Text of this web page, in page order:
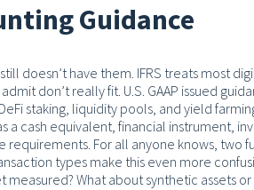
Guidance
doesn’t have them. IFRS treats most
don’t really fit. U.S. GAAP issued
staking, liquidity pools, and yield
a cash equivalent, financial instrument,
For all anyone knows, two
types make this even more
What about synthetic assets